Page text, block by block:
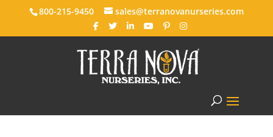
800-215-9450 sales@terranovanurseries.com